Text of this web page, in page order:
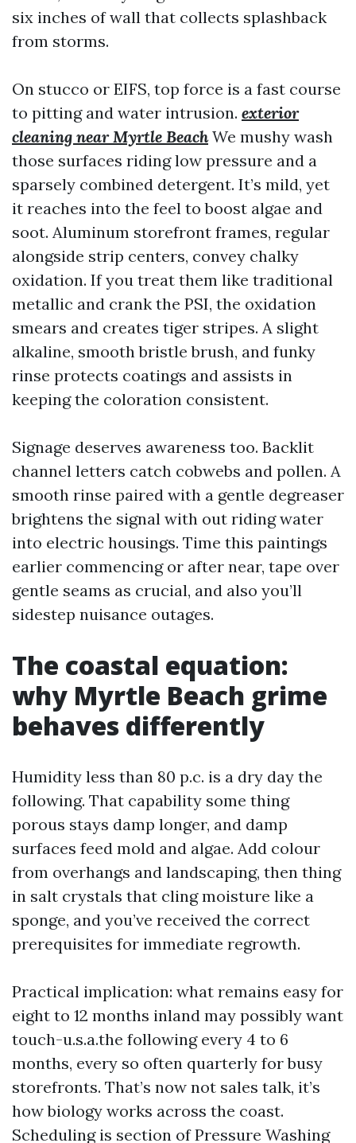
six inches of wall that collects splashback
from storms.
On stucco or EIFS, top force is a fast course
to pitting and water intrusion. exterior
cleaning near Myrtle BeachWe mushy wash
those surfaces riding low pressure and a
sparsely combined detergent. It’s mild, yet
it reaches into the feel to boost algae and
soot. Aluminum storefront frames, regular
alongside strip centers, convey chalky
oxidation. If you treat them like traditional
metallic and crank the PSI, the oxidation
smears and creates tiger stripes. A slight
alkaline, smooth bristle brush, and funky
rinse protects coatings and assists in
keeping the coloration consistent.
Signage deserves awareness too. Backlit
channel letters catch cobwebs and pollen. A
smooth rinse paired with a gentle degreaser
brightens the signal with out riding water
into electric housings. Time this paintings
earlier commencing or after near, tape over
gentle seams as crucial, and also you’ll
sidestep nuisance outages.
The coastal equation:
why Myrtle Beach grime
behaves differently
Humidity less than 80 p.c. is a dry day the
following. That capability some thing
porous stays damp longer, and damp
surfaces feed mold and algae. Add colour
from overhangs and landscaping, then thing
in salt crystals that cling moisture like a
sponge, and you’ve received the correct
prerequisites for immediate regrowth.
Practical implication: what remains easy for
eight to 12 months inland may possibly want
touch-u.s.a.the following every 4 to 6
months, every so often quarterly for busy
storefronts. That’s now not sales talk, it’s
how biology works across the coast.
Scheduling is section of Pressure Washing